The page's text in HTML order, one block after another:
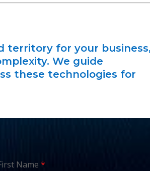
territory for your business,
We guide
these technologies for
Name*